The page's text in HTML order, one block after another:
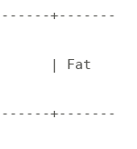
+-------
| Fat
+-------